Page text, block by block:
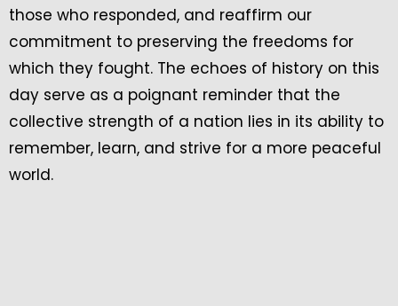
those who responded, and reaffirm our
commitment to preserving the freedoms for
which they fought. The echoes of history on this
day serve as a poignant reminder that the
collective strength of a nation lies in its ability to
remember, learn, and strive for a more peaceful
world.